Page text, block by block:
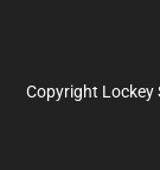
Copyright Lockey